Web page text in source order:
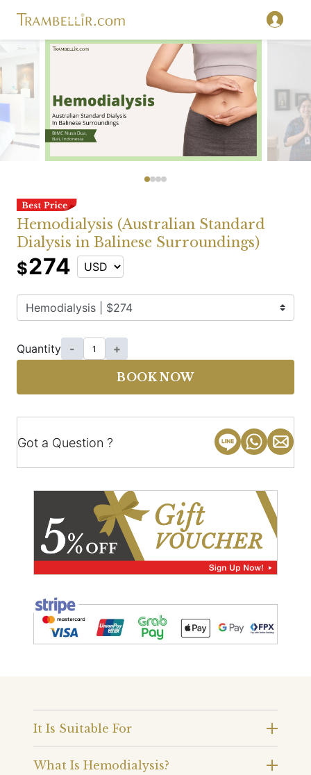
Hemodialysis (Australian Standard
Dialysis in Balinese Surroundings)
$274
Quantity - +
BOOK NOW
Got a Question ?
It Is Suitable For
What Is Hemodialysis?